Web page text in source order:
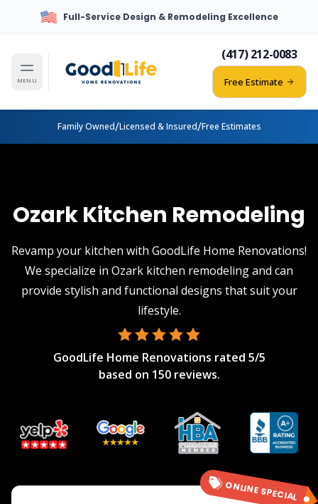
Full-Service Design & Remodeling Excellence
MENU
(417) 212-0083
Free Estimate
Family Owned/Licensed & Insured/Free Estimates
Ozark Kitchen Remodeling
Revamp your kitchen with GoodLife Home Renovations!
We specialize in Ozark kitchen remodeling and can
provide stylish and functional designs that suit your
lifestyle.
GoodLife Home Renovations rated 5/5
based on 150 reviews.
ONLINE SPECIAL